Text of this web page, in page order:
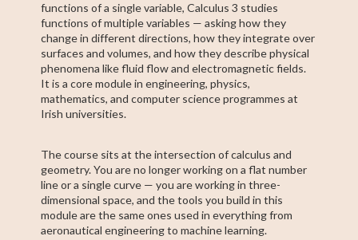
functions of a single variable, Calculus 3 studies
functions of multiple variables — asking how they
change in different directions, how they integrate over
surfaces and volumes, and how they describe physical
phenomena like fluid flow and electromagnetic fields.
It is a core module in engineering, physics,
mathematics, and computer science programmes at
Irish universities.
The course sits at the intersection of calculus and
geometry. You are no longer working on a flat number
line or a single curve — you are working in three-
dimensional space, and the tools you build in this
module are the same ones used in everything from
aeronautical engineering to machine learning.